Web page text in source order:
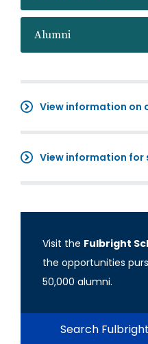
Alumni
View information on
View information for
Visit the Fulbright
the opportunities
50,000 alumni.
Search